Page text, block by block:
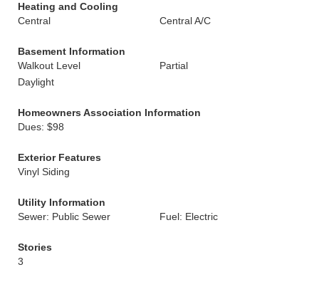
Heating and Cooling
Central
Central A/C
Basement Information
Walkout Level
Partial
Daylight
Homeowners Association Information
Dues: $98
Exterior Features
Vinyl Siding
Utility Information
Sewer: Public Sewer
Fuel: Electric
Stories
3